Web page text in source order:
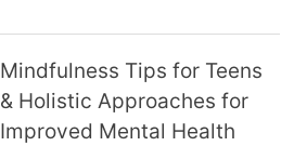
Mindfulness Tips for Teens
& Holistic Approaches for
Improved Mental Health